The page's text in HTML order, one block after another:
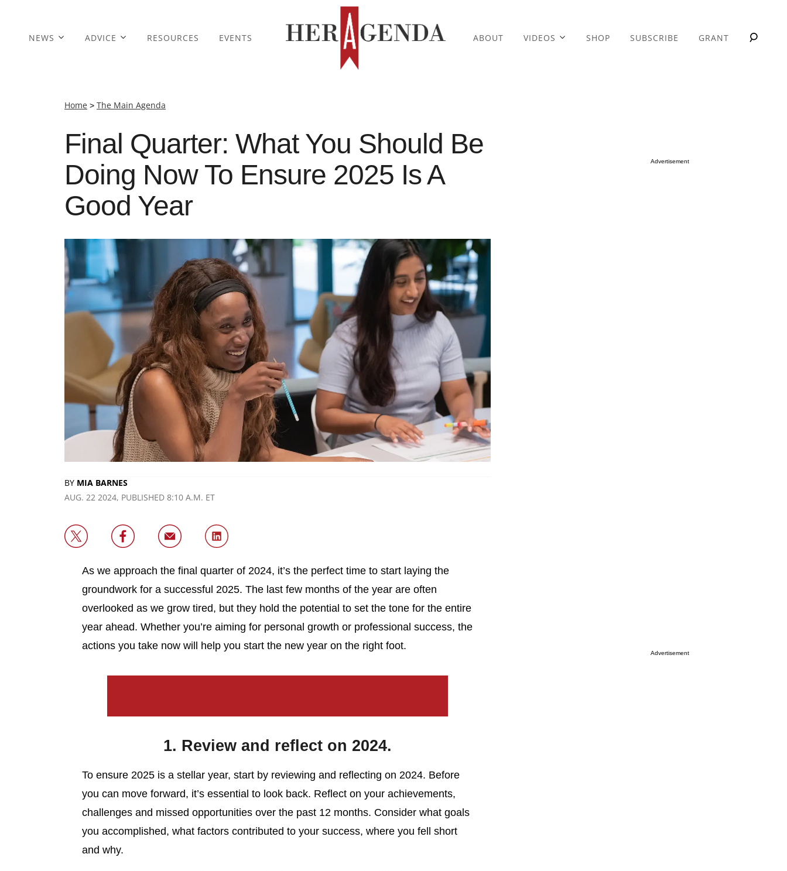
NEWS ADVICE RESOURCES EVENTS ABOUT VIDEOS SHOP SUBSCRIBE GRANT
Home > The Main Agenda
Final Quarter: What You Should Be
Doing Now To Ensure 2025 Is A
Good Year
BY MIA BARNES
AUG. 22 2024, PUBLISHED 8:10 A.M. ET
As we approach the final quarter of 2024, it’s the perfect time to start laying the
groundwork for a successful 2025. The last few months of the year are often
overlooked as we grow tired, but they hold the potential to set the tone for the entire
year ahead. Whether you’re aiming for personal growth or professional success, the
actions you take now will help you start the new year on the right foot.
1. Review and reflect on 2024.
To ensure 2025 is a stellar year, start by reviewing and reflecting on 2024. Before
you can move forward, it’s essential to look back. Reflect on your achievements,
challenges and missed opportunities over the past 12 months. Consider what goals
you accomplished, what factors contributed to your success, where you fell short
and why.
Advertisement
Advertisement